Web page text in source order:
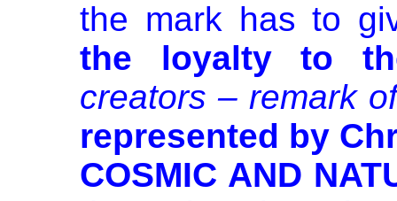
the mark has to
the loyalty to
creators – remark
represented by
COSMIC AND